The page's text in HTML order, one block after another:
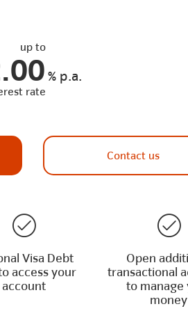
up to
% p.a.
rate
Contact us
Visa Debt
access your
account
Open
transactional
to manage
money